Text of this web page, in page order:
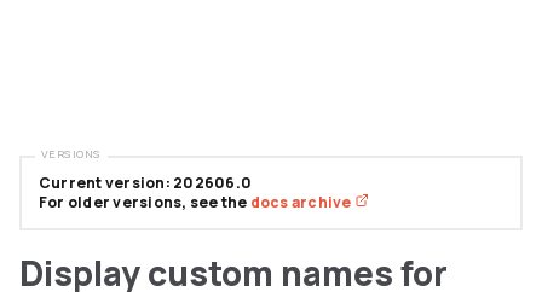
Display custom names for
Current version: 202606.0
For older versions, see the docs archive
VERSIONS